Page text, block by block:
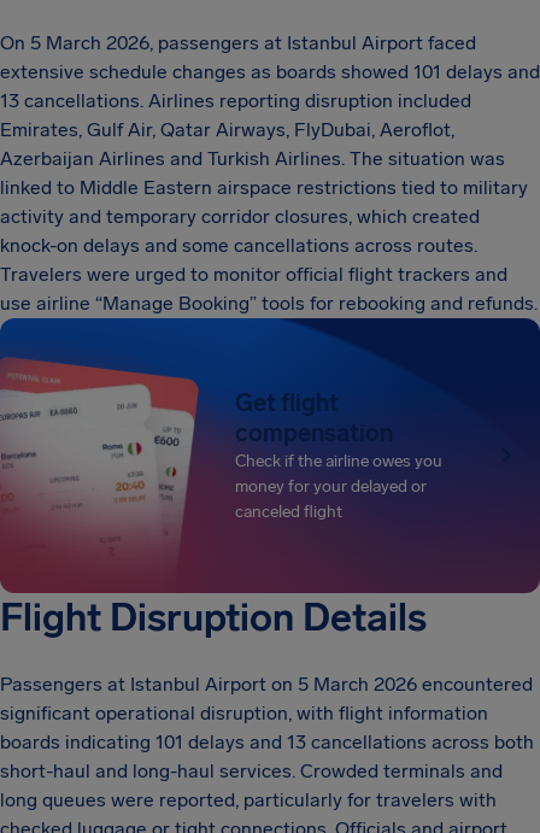
On 5 March 2026, passengers at Istanbul Airport faced
extensive schedule changes as boards showed 101 delays and
13 cancellations. Airlines reporting disruption included
Emirates, Gulf Air, Qatar Airways, FlyDubai, Aeroflot,
Azerbaijan Airlines and Turkish Airlines. The situation was
linked to Middle Eastern airspace restrictions tied to military
activity and temporary corridor closures, which created
knock-on delays and some cancellations across routes.
Travelers were urged to monitor official flight trackers and
use airline “Manage Booking” tools for rebooking and refunds.
Get flight
compensation
Check if the airline owes you
money for your delayed or
canceled flight
Flight Disruption Details
Passengers at Istanbul Airport on 5 March 2026 encountered
significant operational disruption, with flight information
boards indicating 101 delays and 13 cancellations across both
short-haul and long-haul services. Crowded terminals and
long queues were reported, particularly for travelers with